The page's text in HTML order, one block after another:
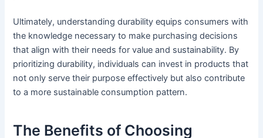
Ultimately, understanding durability equips consumers with
the knowledge necessary to make purchasing decisions
that align with their needs for value and sustainability. By
prioritizing durability, individuals can invest in products that
not only serve their purpose effectively but also contribute
to a more sustainable consumption pattern.
The Benefits of Choosing